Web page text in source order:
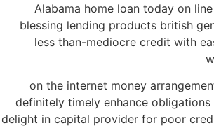
Alabama home loan today on
blessing lending products british
less than-mediocre credit with
on the internet money
definitely timely enhance
delight in capital provider for poor